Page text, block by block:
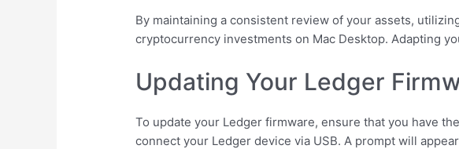
By maintaining a consistent review of your assets,
cryptocurrency investments on Mac Desktop. Adapting
Updating Your Ledger
To update your Ledger firmware, ensure that you have
connect your Ledger device via USB. A prompt will